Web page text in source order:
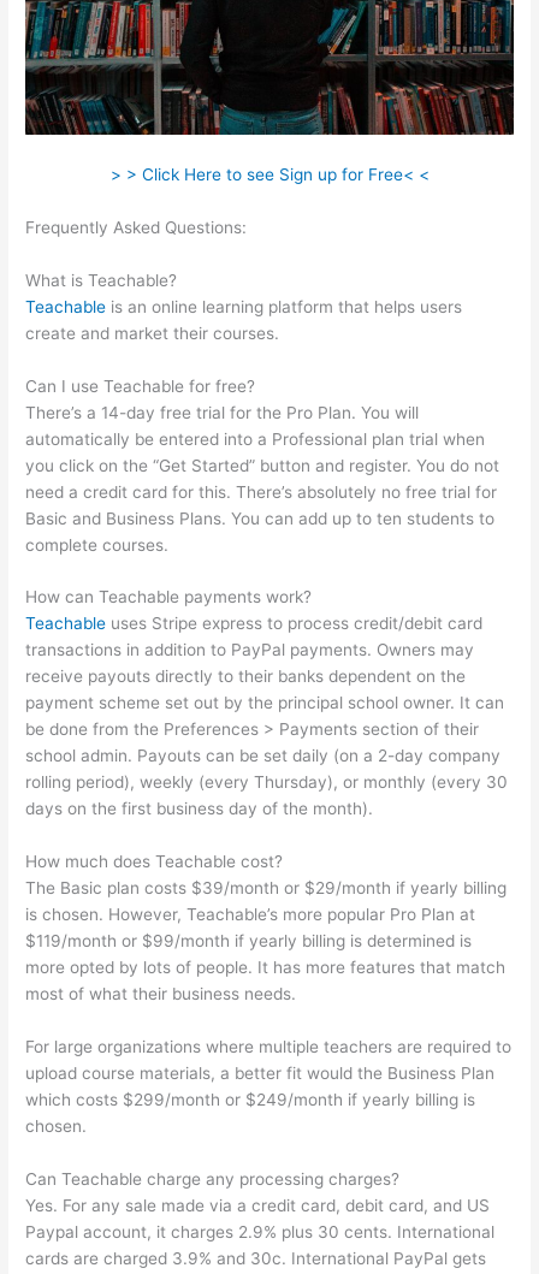
> > Click Here to see Sign up for Free< <
Frequently Asked Questions:
What is Teachable?
Teachable is an online learning platform that helps users
create and market their courses.
Can I use Teachable for free?
There’s a 14-day free trial for the Pro Plan. You will
automatically be entered into a Professional plan trial when
you click on the “Get Started” button and register. You do not
need a credit card for this. There’s absolutely no free trial for
Basic and Business Plans. You can add up to ten students to
complete courses.
How can Teachable payments work?
Teachable uses Stripe express to process credit/debit card
transactions in addition to PayPal payments. Owners may
receive payouts directly to their banks dependent on the
payment scheme set out by the principal school owner. It can
be done from the Preferences > Payments section of their
school admin. Payouts can be set daily (on a 2-day company
rolling period), weekly (every Thursday), or monthly (every 30
days on the first business day of the month).
How much does Teachable cost?
The Basic plan costs $39/month or $29/month if yearly billing
is chosen. However, Teachable’s more popular Pro Plan at
$119/month or $99/month if yearly billing is determined is
more opted by lots of people. It has more features that match
most of what their business needs.
For large organizations where multiple teachers are required to
upload course materials, a better fit would the Business Plan
which costs $299/month or $249/month if yearly billing is
chosen.
Can Teachable charge any processing charges?
Yes. For any sale made via a credit card, debit card, and US
Paypal account, it charges 2.9% plus 30 cents. International
cards are charged 3.9% and 30c. International PayPal gets